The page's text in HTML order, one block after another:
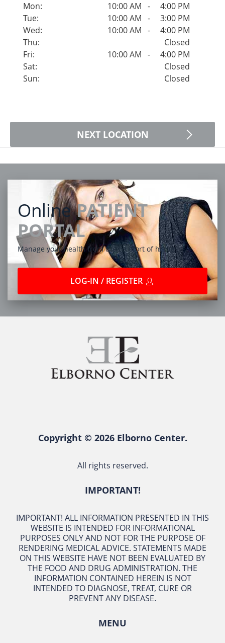
Mon: 10:00 AM -
4:00 PM
Tue:
10:00 AM -
3:00 PM
Wed:
10:00 AM -
4:00 PM
Thu:
Closed
Fri:
10:00 AM -
4:00 PM
Sat:
Closed
Sun:
Closed
NEXT LOCATION
Online PATIENT
PORTAL
Manage your health from the comfort of home
LOG-IN / REGISTER
Copyright © 2026 Elborno Center.
All rights reserved.
IMPORTANT!
IMPORTANT! ALL INFORMATION PRESENTED IN THIS
WEBSITE IS INTENDED FOR INFORMATIONAL
PURPOSES ONLY AND NOT FOR THE PURPOSE OF
RENDERING MEDICAL ADVICE. STATEMENTS MADE
ON THIS WEBSITE HAVE NOT BEEN EVALUATED BY
THE FOOD AND DRUG ADMINISTRATION. THE
INFORMATION CONTAINED HEREIN IS NOT
INTENDED TO DIAGNOSE, TREAT, CURE OR
PREVENT ANY DISEASE.
MENU